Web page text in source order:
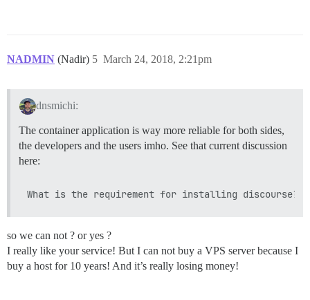
NADMIN (Nadir) March 24, 2018, 2:21pm
5
dnsmichi:
The container application is way more reliable for both sides,
the developers and the users imho. See that current discussion
here:
so we can not ? or yes ?
I really like your service! But I can not buy a VPS server because I
buy a host for 10 years! And it’s really losing money!